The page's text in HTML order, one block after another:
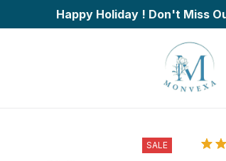
Happy Holiday ! Don't Miss
SALE